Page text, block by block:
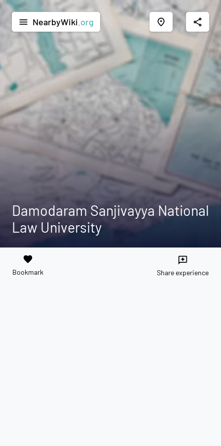
menu NearbyWiki .org place share
Damodaram Sanjivayya National
Law University
favorite
Bookmark
reviews
Share experience